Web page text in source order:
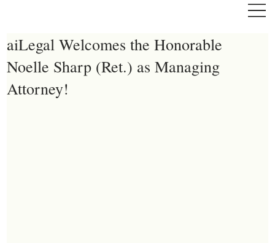
aiLegal Welcomes the Honorable
Noelle Sharp (Ret.) as Managing
Attorney!